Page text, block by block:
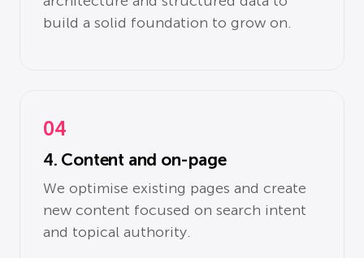
build a solid foundation to grow on.
04
4. Content and on-page
We optimise existing pages and create
new content focused on search intent
and topical authority.